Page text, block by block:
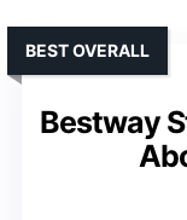
Bestway
BEST OVERALL